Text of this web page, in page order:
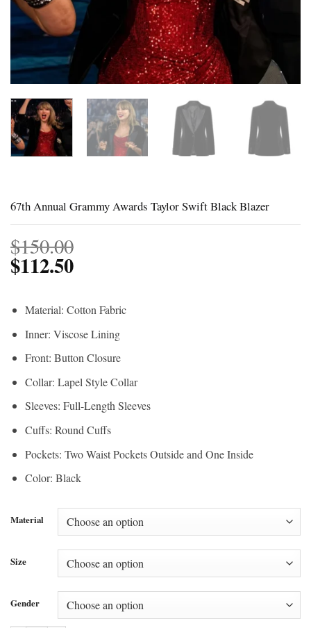
67th Annual Grammy Awards Taylor Swift Black Blazer
$150.00
$112.50
Material: Cotton Fabric
Inner: Viscose Lining
Front: Button Closure
Collar: Lapel Style Collar
Sleeves: Full-Length Sleeves
Cuffs: Round Cuffs
Pockets: Two Waist Pockets Outside and One Inside
Color: Black
Material
Size
Gender